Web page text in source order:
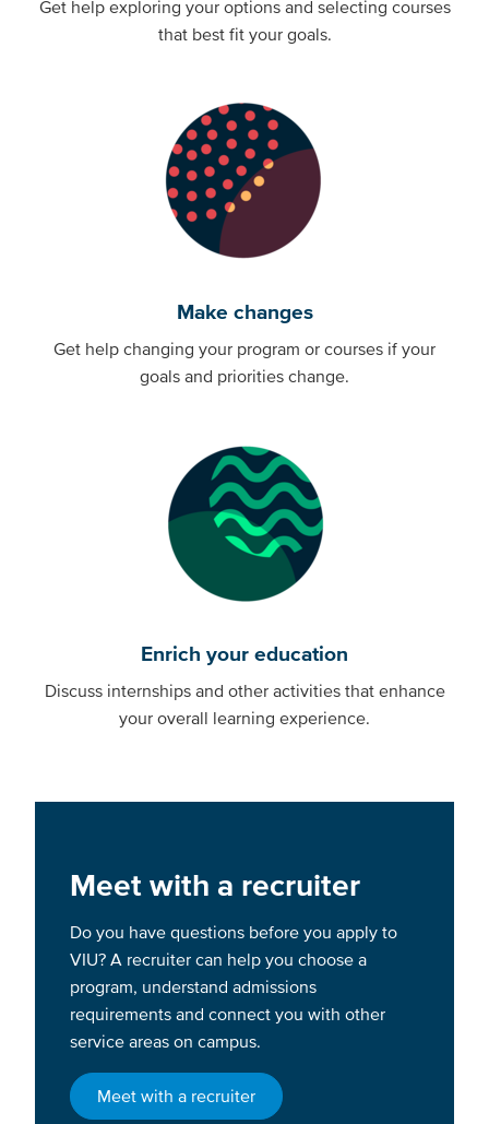
Get help exploring your options and selecting courses
that best fit your goals.
Make changes
Get help changing your program or courses if your
goals and priorities change.
Enrich your education
Discuss internships and other activities that enhance
your overall learning experience.
Meet with a recruiter
Do you have questions before you apply to
VIU? A recruiter can help you choose a
program, understand admissions
requirements and connect you with other
service areas on campus.
Meet with a recruiter